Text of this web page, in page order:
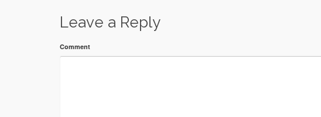
Leave a Reply
Comment